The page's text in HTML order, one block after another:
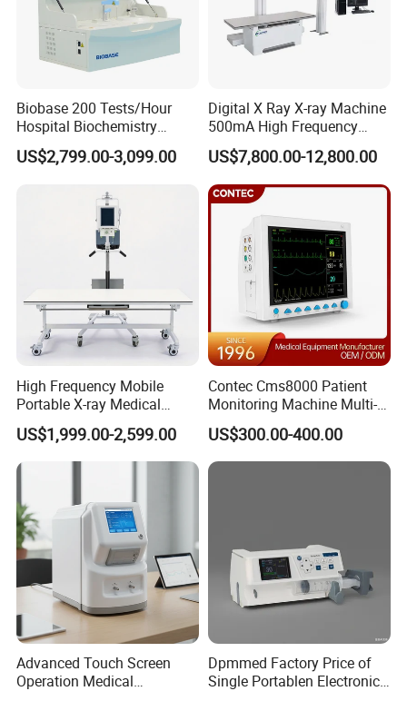
Biobase 200 Tests/Hour
Hospital Biochemistry
Clinical Blood Test Medical
Automated Chemistry
US$2,799.00-3,099.00
Digital X Ray X-ray Machine
500mA High Frequency
Chest Dr Medical
Radiography System for
Hospital Mecanmed 32kw
50kw
US$7,800.00-12,800.00
High Frequency Mobile
Portable X-ray Medical
Digital Radiography X Ray
Machine for Human or
Veterinary
US$1,999.00-2,599.00
Contec Cms8000 Patient
Monitoring Machine Multi-
Parameter Patient Monitor
US$300.00-400.00
Advanced Touch Screen
Operation Medical
Dpmmed Factory Price of
Single Portablen Electronic